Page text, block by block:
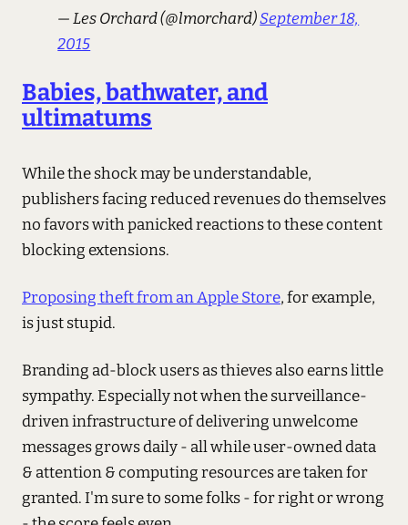
— Les Orchard (@lmorchard)September 18,
2015
Babies, bathwater, and
ultimatums
While the shock may be understandable,
publishers facing reduced revenues do themselves
no favors with panicked reactions to these content
blocking extensions.
Proposing theft from an Apple Store, for example,
is just stupid.
Branding ad-block users as thieves also earns little
sympathy. Especially not when the surveillance-
driven infrastructure of delivering unwelcome
messages grows daily - all while user-owned data
& attention & computing resources are taken for
granted. I'm sure to some folks - for right or wrong